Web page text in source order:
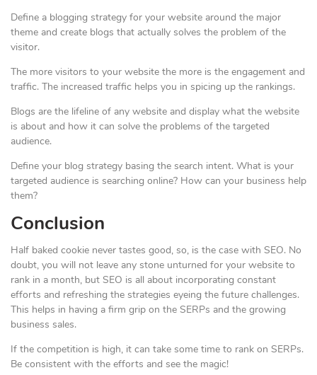
Define a blogging strategy for your website around the major
theme and create blogs that actually solves the problem of the
visitor.
The more visitors to your website the more is the engagement and
traffic. The increased traffic helps you in spicing up the rankings.
Blogs are the lifeline of any website and display what the website
is about and how it can solve the problems of the targeted
audience.
Define your blog strategy basing the search intent. What is your
targeted audience is searching online? How can your business help
them?
Conclusion
Half baked cookie never tastes good, so, is the case with SEO. No
doubt, you will not leave any stone unturned for your website to
rank in a month, but SEO is all about incorporating constant
efforts and refreshing the strategies eyeing the future challenges.
This helps in having a firm grip on the SERPs and the growing
business sales.
If the competition is high, it can take some time to rank on SERPs.
Be consistent with the efforts and see the magic!